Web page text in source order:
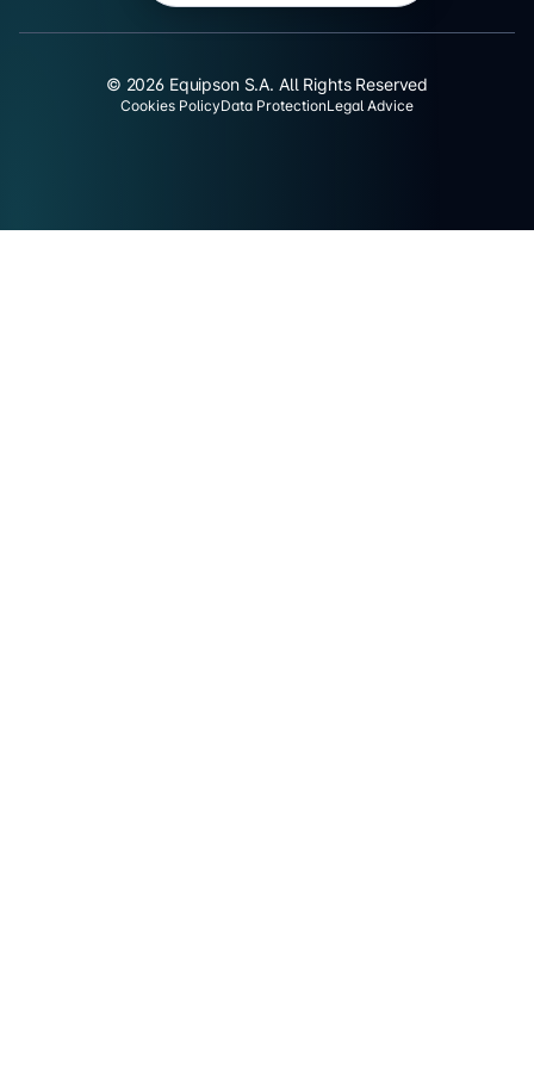
© 2026 Equipson S.A. All Rights Reserved
Cookies PolicyData ProtectionLegal Advice